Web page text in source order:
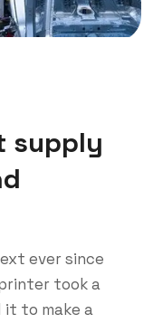
supply
ever since
took a
to make a